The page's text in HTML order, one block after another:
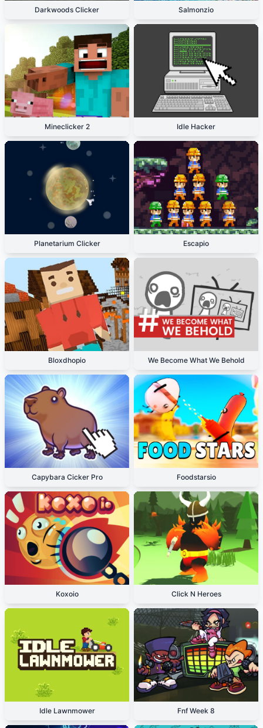
Darkwoods Clicker Salmonzio
Mineclicker 2 Idle Hacker
Planetarium Clicker Escapio
Bloxdhopio We Become What We Behold
Capybara Cicker Pro Foodstarsio
Koxoio Click N Heroes
Idle Lawnmower Fnf Week 8